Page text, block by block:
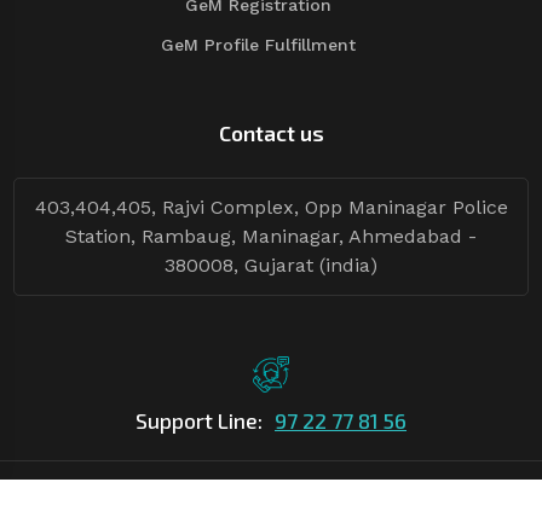
GeM Registration
GeM Profile Fulfillment
Contact us
403,404,405, Rajvi Complex, Opp Maninagar Police
Station, Rambaug, Maninagar, Ahmedabad -
380008, Gujarat (india)
Support Line: 97 22 77 81 56